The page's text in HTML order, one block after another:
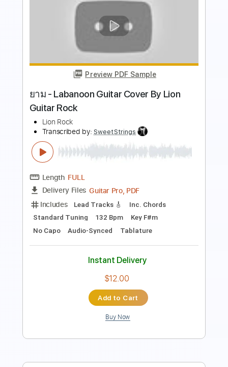
Preview PDF Sample
WHITE LION KID OF A THOUSAND
FACES LIVE
WHITE LION
Transcribed by:wayangmimpi89
Length 03:27-04:32 (Incomplete)
Delivery Files PDF, Guitar Pro
Includes Lead Tracks 🎸 Standard Tuning
120 Bpm Audio-Synced
Instant Delivery
$5.00